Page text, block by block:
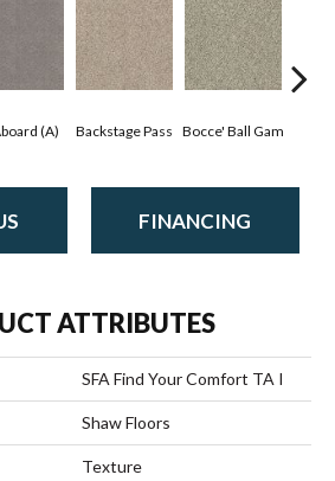
(A) Backstage Pass Bocce' Ball Gam
FINANCING
ATTRIBUTES
SFA Find Your Comfort TA I
Shaw Floors
Texture